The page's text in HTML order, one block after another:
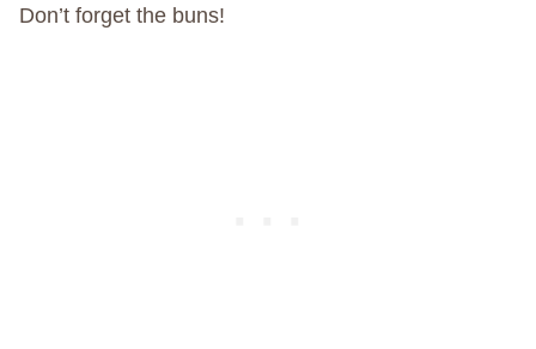
Don’t forget the buns!